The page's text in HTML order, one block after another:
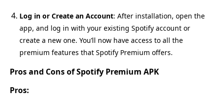
Log in or Create an Account: After installation, open the
app, and log in with your existing Spotify account or
create a new one. You’ll now have access to all the
premium features that Spotify Premium offers.
Pros and Cons of Spotify Premium APK
Pros: